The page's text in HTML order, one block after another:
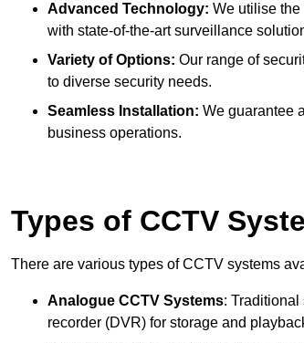
Advanced Technology: We utilise
with state-of-the-art surveillance
Variety of Options: Our range of
to diverse security needs.
Seamless Installation: We guarantee
business operations.
Types of CCTV
There are various types of CCTV systems
Analogue CCTV Systems:
recorder (DVR) for storage and